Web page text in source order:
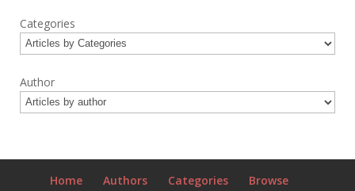
Categories
Author
Home Authors Categories
Browse